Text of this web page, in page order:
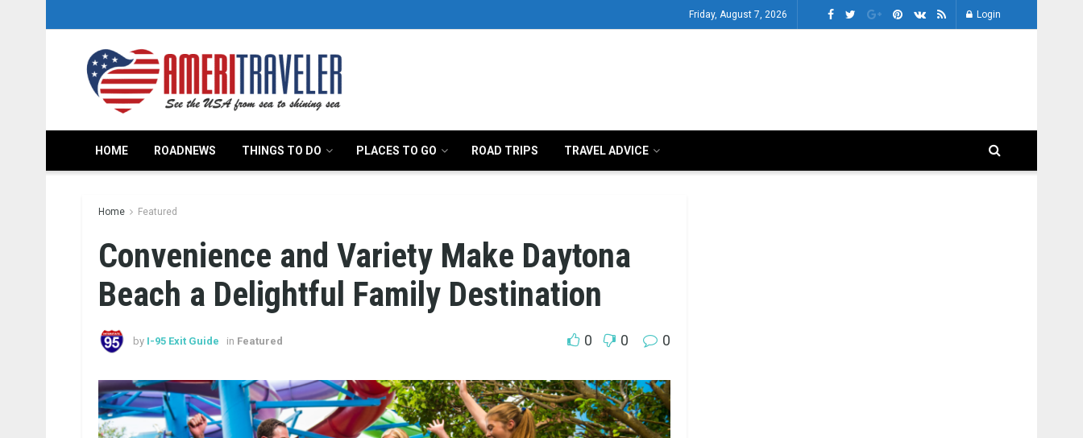
Friday, August 7, 2026 Login
HOME ROADNEWS THINGS TO DO PLACES TO GO ROAD TRIPS TRAVEL ADVICE
Home Featured
Convenience and Variety Make Daytona
Beach a Delightful Family Destination
by I-95 Exit Guide in Featured 0 0 0